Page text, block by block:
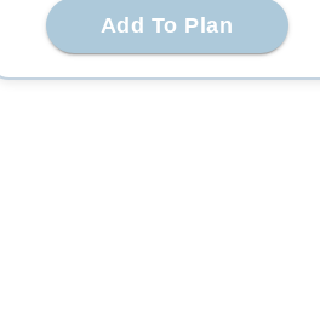
Add To Plan